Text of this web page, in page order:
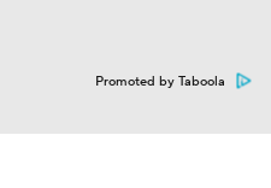
Promoted by Taboola